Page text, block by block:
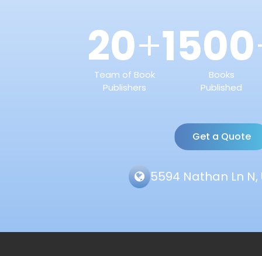
20+
Team of Book
Publishers
1500
Books
Published
Get a Quote
5594 Nathan Ln N,